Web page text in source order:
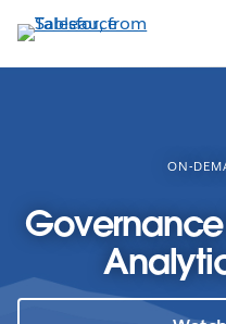
to
main
ON-